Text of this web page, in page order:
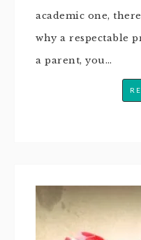
academic one,
why a respectable
a parent, you…